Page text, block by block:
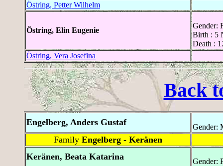
Östring, Petter Wilhelm
Östring, Elin Eugenie
Gender:
Birth : 5
Death :
Östring, Vera Josefina
Back
Engelberg, Anders Gustaf Gender:
Family Engelberg - Keränen
Keränen, Beata Katarina
Gender: